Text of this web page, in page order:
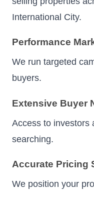
International City.
Performance
We run targeted
buyers.
Extensive Buyer
Access to investors
searching.
Accurate Pricing
We position your